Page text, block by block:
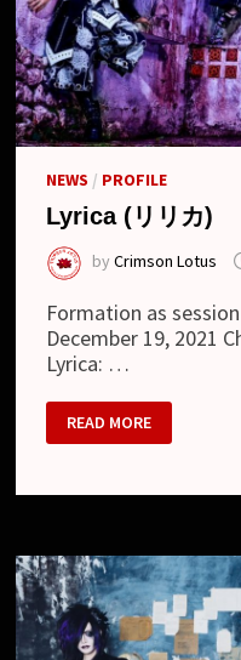
NEWS / PROFILE
Lyrica (リリカ)
byCrimson Lotus
Formation as
December 19, 2021
Lyrica: …
LYRICA
(リ
リ
READ MORE